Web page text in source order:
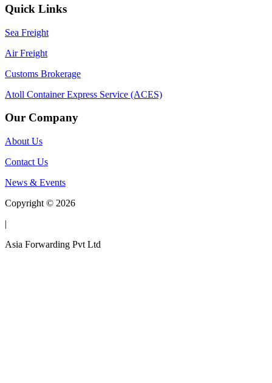
Quick Links
Sea Freight
Air Freight
Customs Brokerage
Atoll Container Express Service (ACES)
Our Company
About Us
Contact Us
News & Events
Copyright © 2026
|
Asia Forwarding Pvt Ltd